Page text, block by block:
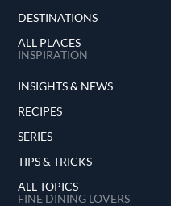
DESTINATIONS
ALL PLACES
INSPIRATION
INSIGHTS & NEWS
RECIPES
SERIES
TIPS & TRICKS
ALL TOPICS
FINE DINING LOVERS